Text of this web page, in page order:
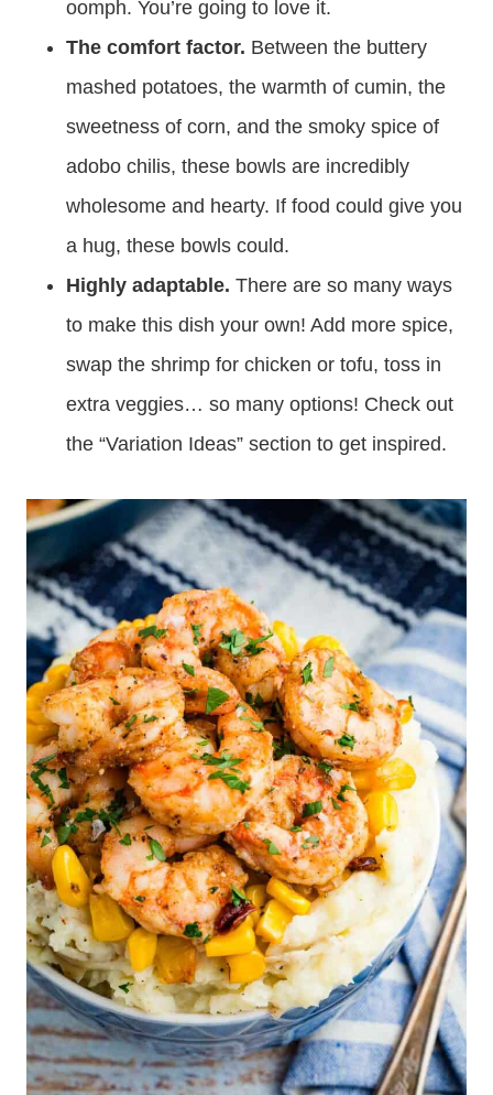
oomph. You’re going to love it.
The comfort factor. Between the buttery
mashed potatoes, the warmth of cumin, the
sweetness of corn, and the smoky spice of
adobo chilis, these bowls are incredibly
wholesome and hearty. If food could give you
a hug, these bowls could.
Highly adaptable. There are so many ways
to make this dish your own! Add more spice,
swap the shrimp for chicken or tofu, toss in
extra veggies… so many options! Check out
the “Variation Ideas” section to get inspired.